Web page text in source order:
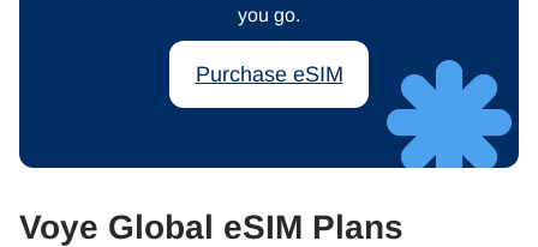
you go.
Purchase eSIM
Voye Global eSIM Plans